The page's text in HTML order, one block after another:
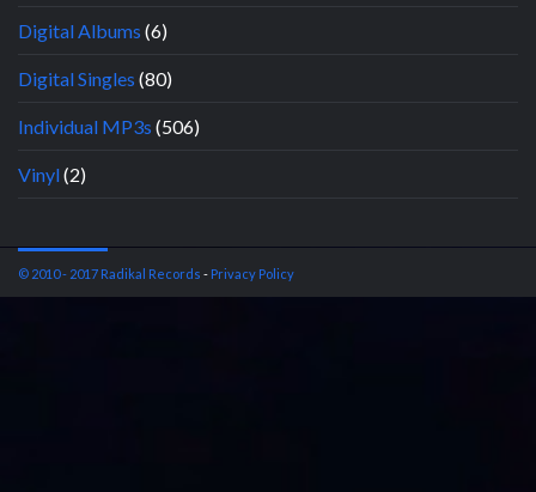
Digital Albums (6)
Digital Singles (80)
Individual MP3s (506)
Vinyl(2)
© 2010 - 2017 Radikal Records - Privacy Policy